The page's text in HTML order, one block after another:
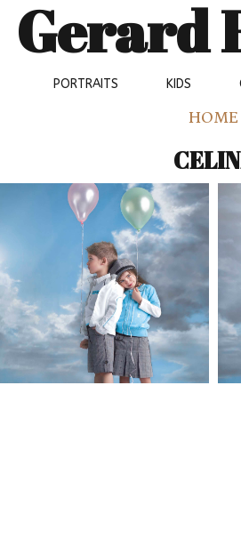
Gerard
PORTRAITS KIDS
HOME